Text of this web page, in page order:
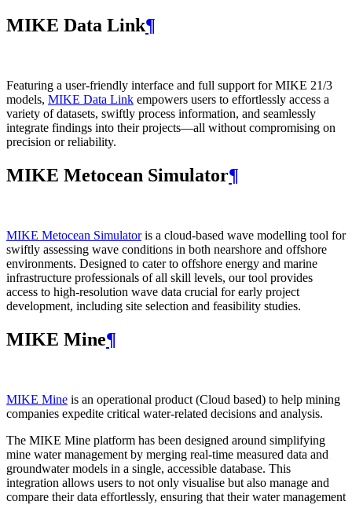
MIKE Data Link¶
Featuring a user-friendly interface and full support for MIKE 21/3
models, MIKE Data Link empowers users to effortlessly access a
variety of datasets, swiftly process information, and seamlessly
integrate findings into their projects—all without compromising on
precision or reliability.
MIKE Metocean Simulator¶
MIKE Metocean Simulatoris a cloud-based wave modelling tool for
swiftly assessing wave conditions in both nearshore and offshore
environments. Designed to cater to offshore energy and marine
infrastructure professionals of all skill levels, our tool provides
access to high-resolution wave data crucial for early project
development, including site selection and feasibility studies.
MIKE Mine¶
MIKE Mine is an operational product (Cloud based) to help mining
companies expedite critical water-related decisions and analysis.
The MIKE Mine platform has been designed around simplifying
mine water management by merging real-time measured data and
groundwater models in a single, accessible database. This
integration allows users to not only visualise but also manage and
compare their data effortlessly, ensuring that their water management